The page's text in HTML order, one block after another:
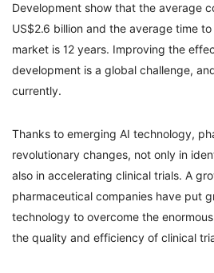
Development show that the average
US$2.6 billion and the average time
market is 12 years. Improving the
development is a global challenge,
currently.
Thanks to emerging AI technology,
revolutionary changes, not only in
also in accelerating clinical trials. A
pharmaceutical companies have put
technology to overcome the
the quality and efficiency of clinical